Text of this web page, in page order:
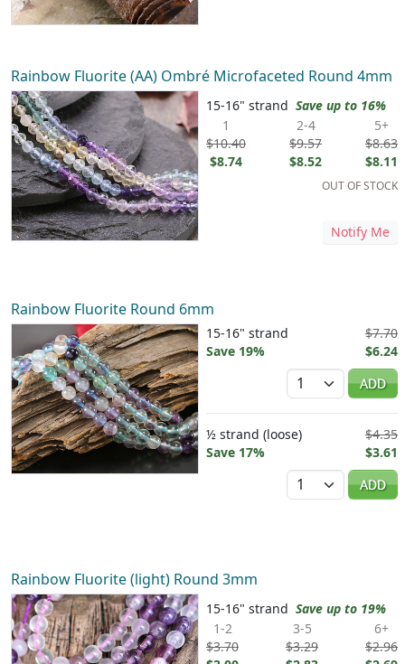
Rainbow Fluorite (AA) Ombré Microfaceted Round 4mm
15-16" strand Save up to 16%
1
$10.40
$8.74
2-4
$9.57
$8.52
5+
$8.63
$8.11
OUT OF STOCK
Notify Me
Rainbow Fluorite Round 6mm
15-16" strand
Save 19%
$7.70
$6.24
Quantity
ADD
½ strand (loose)
Save 17%
$4.35
$3.61
Quantity
ADD
Rainbow Fluorite (light) Round 3mm
15-16" strand Save up to 19%
1-2
$3.70
3-5
$3.29
6+
$2.96